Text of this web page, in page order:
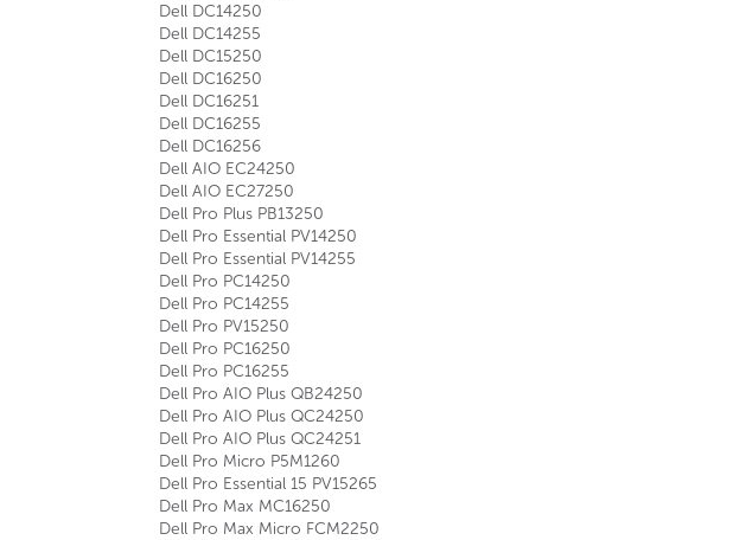
Dell DC14250
Dell DC14255
Dell DC15250
Dell DC16250
Dell DC16251
Dell DC16255
Dell DC16256
Dell AIO EC24250
Dell AIO EC27250
Dell Pro Plus PB13250
Dell Pro Essential PV14250
Dell Pro Essential PV14255
Dell Pro PC14250
Dell Pro PC14255
Dell Pro PV15250
Dell Pro PC16250
Dell Pro PC16255
Dell Pro AIO Plus QB24250
Dell Pro AIO Plus QC24250
Dell Pro AIO Plus QC24251
Dell Pro Micro P5M1260
Dell Pro Essential 15 PV15265
Dell Pro Max MC16250
Dell Pro Max Micro FCM2250